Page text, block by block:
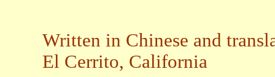
Written in Chinese and
El Cerrito, California